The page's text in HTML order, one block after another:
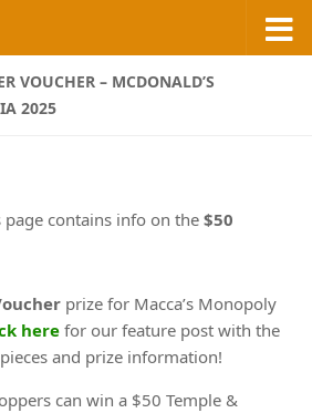
VOUCHER – MCDONALD’S
2025
page contains info on the $50
prize for Macca’s Monopoly
here for our feature post with the
and prize information!
can win a $50 Temple &